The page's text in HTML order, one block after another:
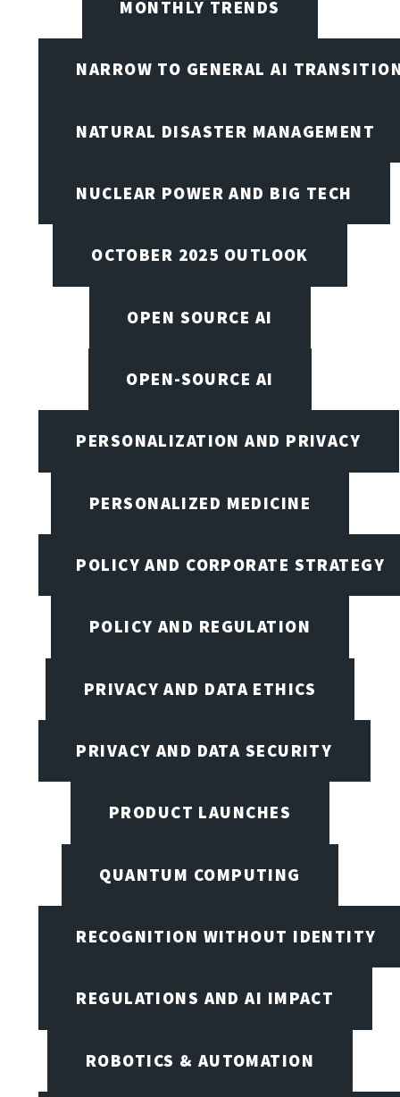
MONTHLY TRENDS
NARROW TO GENERAL AI
NATURAL DISASTER MANAGEMENT
NUCLEAR POWER AND BIG TECH
OCTOBER 2025 OUTLOOK
OPEN SOURCE AI
OPEN-SOURCE AI
PERSONALIZATION AND PRIVACY
PERSONALIZED MEDICINE
POLICY AND CORPORATE STRATEGY
POLICY AND REGULATION
PRIVACY AND DATA ETHICS
PRIVACY AND DATA SECURITY
PRODUCT LAUNCHES
QUANTUM COMPUTING
RECOGNITION WITHOUT IDENTITY
REGULATIONS AND AI IMPACT
ROBOTICS & AUTOMATION